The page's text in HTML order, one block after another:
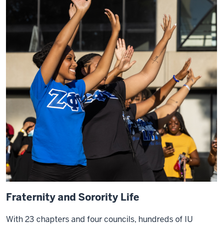
Fraternity and Sorority Life
With 23 chapters and four councils, hundreds of IU